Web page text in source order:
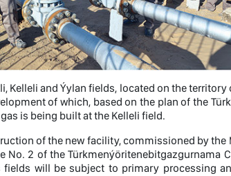
Kelleli and Ýylan fields, located on the
of which, based on the plan of the
is being built at the Kelleli field.
of the new facility, commissioned by
No. 2 of the Türkmenýöritenebitgazgurnama
fields will be subject to primary processing